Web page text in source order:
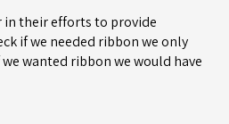
in their efforts to provide
if we needed ribbon we only
wanted ribbon we would have